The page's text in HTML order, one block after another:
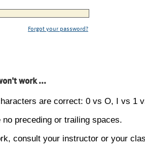
Forgot your password?
work ...
are correct: 0 vs O, I vs 1
preceding or trailing spaces.
consult your instructor or your